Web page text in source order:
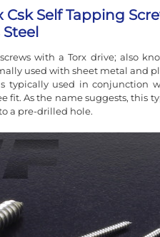
Csk Self Tapping
with a Torx drive; also
used with sheet metal and
typically used in conjunction
fit. As the name suggests, this
a pre-drilled hole.